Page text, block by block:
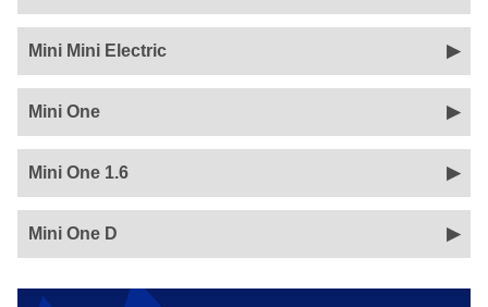
Mini Mini Electric
Mini One
Mini One 1.6
Mini One D